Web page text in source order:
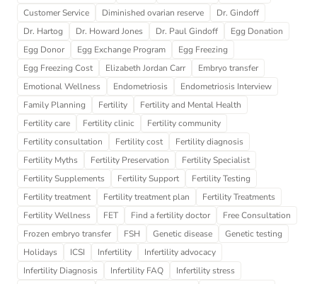
Customer Service Diminished ovarian reserve
Dr. Gindoff
Dr. Hartog
Dr. Howard Jones Dr. Paul Gindoff
Egg Donation
Egg Donor
Egg Exchange Program
Egg Freezing
Egg Freezing Cost
Elizabeth Jordan Carr
Embryo transfer
Emotional Wellness
Endometriosis
Endometriosis Interview
Family Planning
Fertility
Fertility and Mental Health
Fertility care
Fertility clinic
Fertility community
Fertility consultation
Fertility cost
Fertility diagnosis
Fertility Myths
Fertility Preservation
Fertility Specialist
Fertility Supplements
Fertility Support
Fertility Testing
Fertility treatment
Fertility treatment plan
Fertility Treatments
Fertility Wellness
FET Find a fertility doctor
Free Consultation
Frozen embryo transfer
FSH Genetic disease
Genetic testing
Holidays
ICSI Infertility
Infertility advocacy
Infertility Diagnosis
Infertility FAQ
Infertility stress